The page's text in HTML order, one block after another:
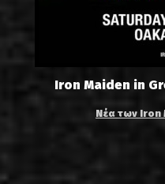
Iron Maiden in
Νέα των Iron